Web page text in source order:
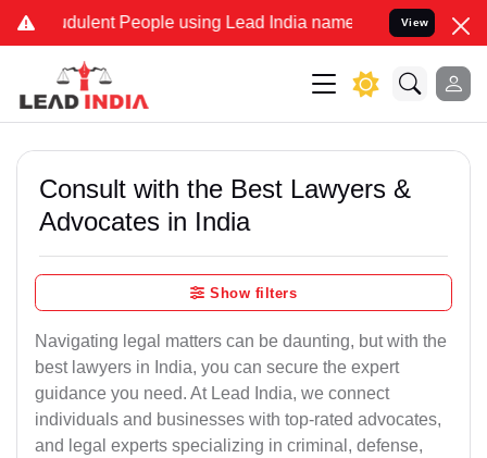
People using Lead India name to Resolve your Legal
View
Consult with the Best Lawyers &
Advocates in India
Show filters
Navigating legal matters can be daunting, but with the
best lawyers in India, you can secure the expert
guidance you need. At Lead India, we connect
individuals and businesses with top-rated advocates,
and legal experts specializing in criminal, defense,